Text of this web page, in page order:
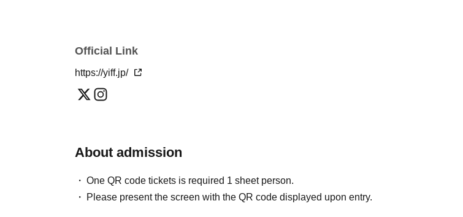
Official Link
https://yiff.jp/
About admission
One QR code tickets is required 1 sheet person.
Please present the screen with the QR code displayed upon entry.